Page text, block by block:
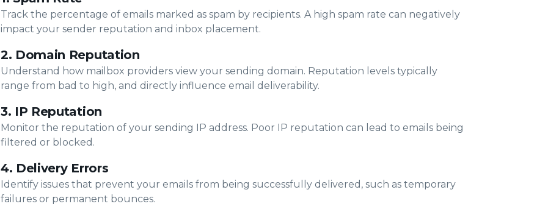
Track the percentage of emails marked as spam by recipients. A high spam rate can negatively
impact your sender reputation and inbox placement.
2. Domain Reputation
Understand how mailbox providers view your sending domain. Reputation levels typically
range from bad to high, and directly influence email deliverability.
3. IP Reputation
Monitor the reputation of your sending IP address. Poor IP reputation can lead to emails being
filtered or blocked.
4. Delivery Errors
Identify issues that prevent your emails from being successfully delivered, such as temporary
failures or permanent bounces.